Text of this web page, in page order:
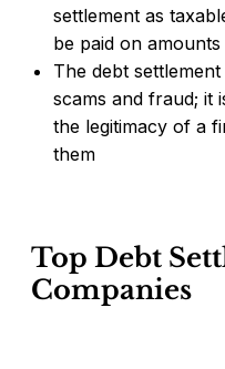
settlement as
be paid on
The debt
scams and fraud; it
the legitimacy of a
them
Top Debt
Companies